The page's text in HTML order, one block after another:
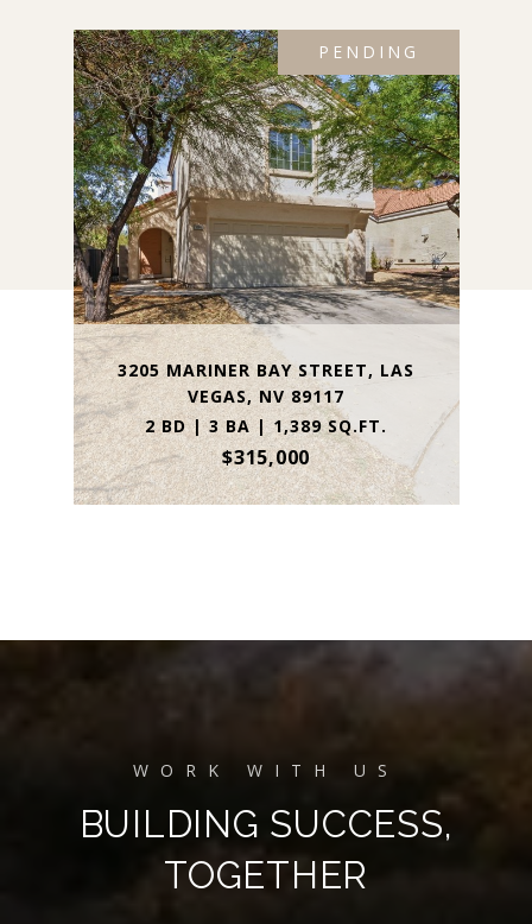
PENDING
3205 MARINER BAY STREET, LAS
VEGAS, NV 89117
2 BD | 3 BA | 1,389 SQ.FT.
$315,000
BUILDING SUCCESS,
TOGETHER